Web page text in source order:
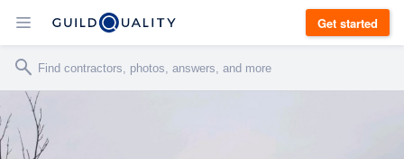
Get started